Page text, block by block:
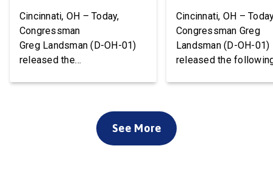
Cincinnati, OH – Today,
Congressman
Greg Landsman (D-OH-01)
released the
ended. President Trump is
about to deport tens of
thousands of Haitians. It’s
Cincinnati, OH –
Congressman Greg
Landsman (D-OH-01)
released the
officials to ensure
See More